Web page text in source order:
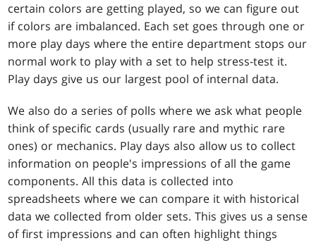
certain colors are getting played, so we can figure out
if colors are imbalanced. Each set goes through one or
more play days where the entire department stops our
normal work to play with a set to help stress-test it.
Play days give us our largest pool of internal data.
We also do a series of polls where we ask what people
think of specific cards (usually rare and mythic rare
ones) or mechanics. Play days also allow us to collect
information on people's impressions of all the game
components. All this data is collected into
spreadsheets where we can compare it with historical
data we collected from older sets. This gives us a sense
of first impressions and can often highlight things